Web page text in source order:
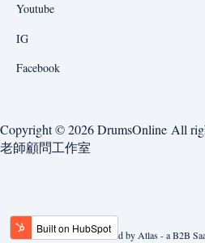
Youtube
IG
Facebook
Copyright © 2026 DrumsOnline All
老師顧問工作室
Powered by Atlas - a B2B